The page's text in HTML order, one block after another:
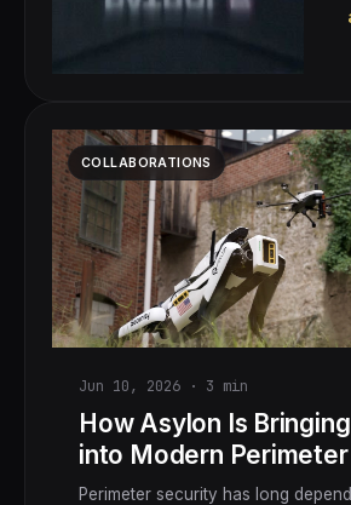
COLLABORATIONS
Jun 10, 2026 · 3 min
How Asylon Is
into Modern
Perimeter security has long